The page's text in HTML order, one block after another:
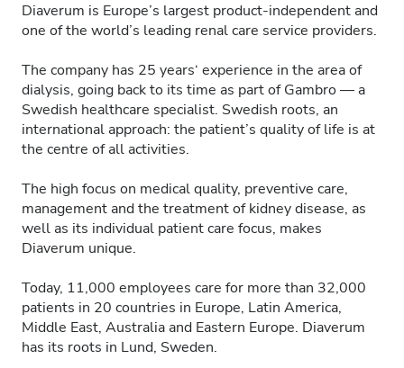
Diaverum is Europe’s largest product-independent and
one of the world’s leading renal care service providers.
The company has 25 years‘ experience in the area of
dialysis, going back to its time as part of Gambro — a
Swedish healthcare specialist. Swedish roots, an
international approach: the patient’s quality of life is at
the centre of all activities.
The high focus on medical quality, preventive care,
management and the treatment of kidney disease, as
well as its individual patient care focus, makes
Diaverum unique.
Today, 11,000 employees care for more than 32,000
patients in 20 countries in Europe, Latin America,
Middle East, Australia and Eastern Europe. Diaverum
has its roots in Lund, Sweden.